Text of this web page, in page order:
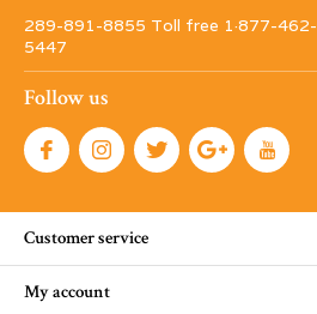
289-891-8855 Toll free 1·877-462-
5447
Follow us
Customer service
My account